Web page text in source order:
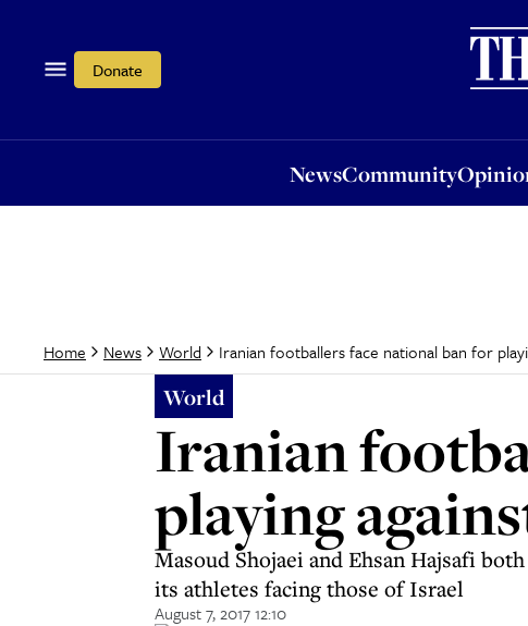
Donate
NewsCommunity
Opinion
Home News World Iranian footballers face national ban for
World
Iranian
playing
Masoud Shojaei and Ehsan Hajsafi
its athletes facing those of Israel
August 7, 2017 12:10